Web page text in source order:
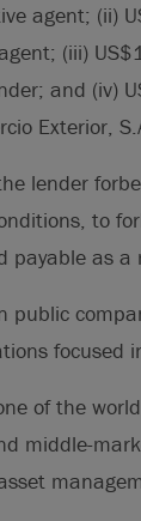
agent; (ii)
(iii)
and (iv)
Exterior,
lender
to
payable as
public
focused
of the
middle-